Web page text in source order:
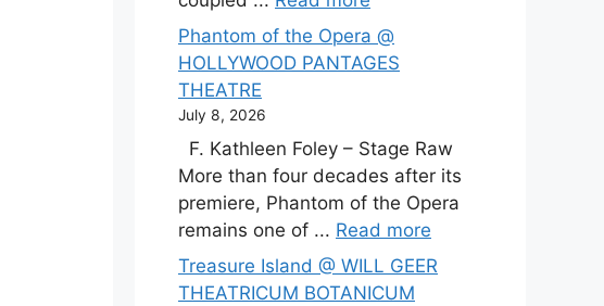
Phantom of the Opera @
HOLLYWOOD PANTAGES
THEATRE
July 8, 2026
F. Kathleen Foley – Stage Raw
More than four decades after its
premiere, Phantom of the Opera
remains one of ... Read more
Treasure Island @ WILL GEER
THEATRICUM BOTANICUM